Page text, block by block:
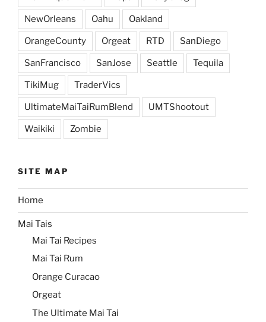
NewOrleans Oahu Oakland
OrangeCounty Orgeat RTD SanDiego
SanFrancisco SanJose Seattle Tequila
TikiMug TraderVics
UltimateMaiTaiRumBlend UMTShootout
Waikiki Zombie
SITE MAP
Home
Mai Tais
Mai Tai Recipes
Mai Tai Rum
Orange Curacao
Orgeat
The Ultimate Mai Tai